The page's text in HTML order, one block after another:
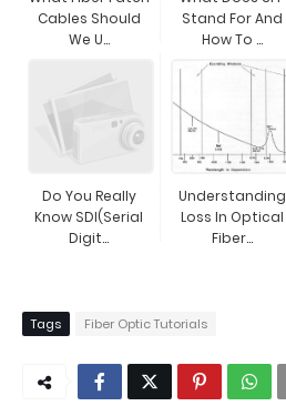
Cables Should
We U...
Stand For And
How To ...
Do You Really
Know SDI(Serial
Digit...
Understanding
Loss In Optical
Fiber...
Tags Fiber Optic Tutorials